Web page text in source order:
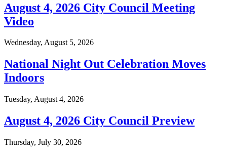
August 4, 2026 City Council Meeting
Video
Wednesday, August 5, 2026
National Night Out Celebration Moves
Indoors
Tuesday, August 4, 2026
August 4, 2026 City Council Preview
Thursday, July 30, 2026